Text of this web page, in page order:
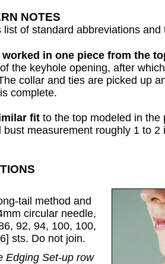
NOTES
list of standard abbreviations
worked in one piece from the
the keyhole opening, after
collar and ties are picked up
complete.
fit to the top modeled in the
bust measurement roughly 1 to
tail method and
circular needle,
92, 94, 100, 100,
sts. Do not join.
Edging Set-up row